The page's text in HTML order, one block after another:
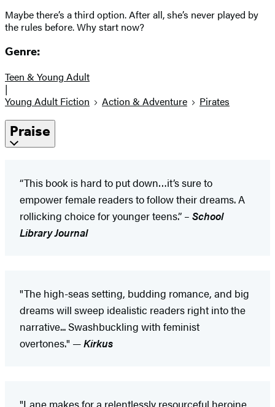
Maybe there’s a third option. After all, she’s never played by
the rules before. Why start now?
Genre:
Teen & Young Adult
|
Young Adult Fiction
Action & Adventure Pirates
Praise
“This book is hard to put down…it’s sure to
empower female readers to follow their dreams. A
rollicking choice for younger teens.” – School
Library Journal
"The high-seas setting, budding romance, and big
dreams will sweep idealistic readers right into the
narrative... Swashbuckling with feminist
overtones." —Kirkus
"Lane makes for a relentlessly resourceful heroine,